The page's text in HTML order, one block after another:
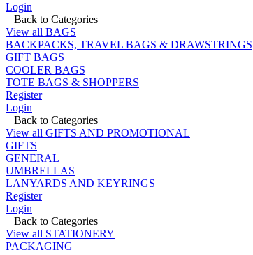
Login
Back to Categories
View all BAGS
BACKPACKS, TRAVEL BAGS & DRAWSTRINGS
GIFT BAGS
COOLER BAGS
TOTE BAGS & SHOPPERS
Register
Login
Back to Categories
View all GIFTS AND PROMOTIONAL
GIFTS
GENERAL
UMBRELLAS
LANYARDS AND KEYRINGS
Register
Login
Back to Categories
View all STATIONERY
PACKAGING